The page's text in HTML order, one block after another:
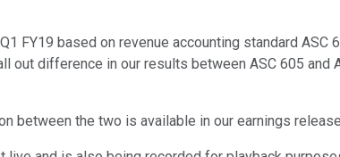
FY19 based on revenue accounting standard ASC
out difference in our results between ASC 605
between the two is available in our earnings